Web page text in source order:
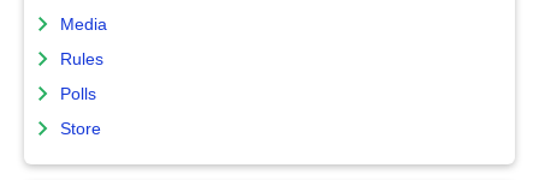
Media
Rules
Polls
Store